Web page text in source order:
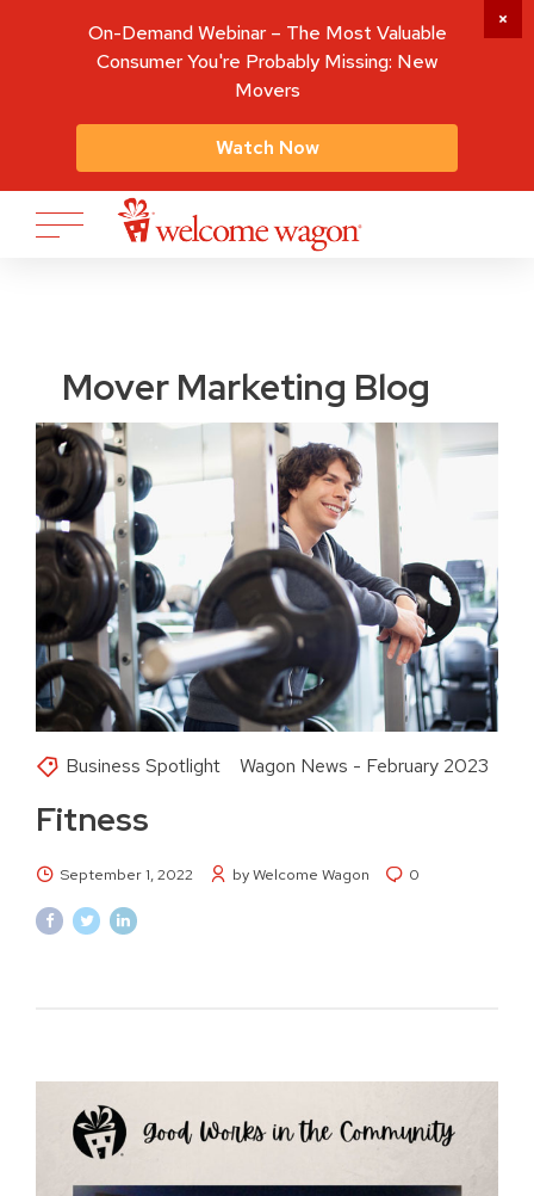
Mover Marketing Blog
Business Spotlight Wagon News - February 2023
Fitness
September 1, 2022 by Welcome Wagon 0
On-Demand Webinar – The Most Valuable
Consumer You're Probably Missing: New
Movers
Watch Now